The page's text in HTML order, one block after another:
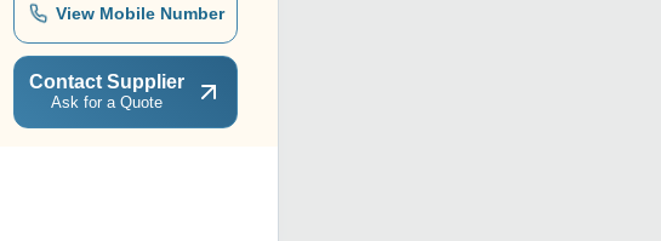
View Mobile Number
Contact Supplier
Ask for a Quote